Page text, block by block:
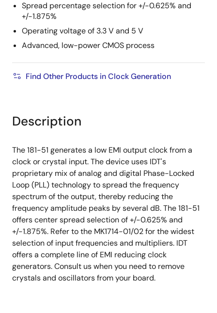
Spread percentage selection for +/-0.625% and
+/-1.875%
Operating voltage of 3.3 V and 5 V
Advanced, low-power CMOS process
Find Other Products in Clock Generation
Description
The 181-51 generates a low EMI output clock from a
clock or crystal input. The device uses IDT's
proprietary mix of analog and digital Phase-Locked
Loop (PLL) technology to spread the frequency
spectrum of the output, thereby reducing the
frequency amplitude peaks by several dB. The 181-51
offers center spread selection of +/-0.625% and
+/-1.875%. Refer to the MK1714-01/02 for the widest
selection of input frequencies and multipliers. IDT
offers a complete line of EMI reducing clock
generators. Consult us when you need to remove
crystals and oscillators from your board.